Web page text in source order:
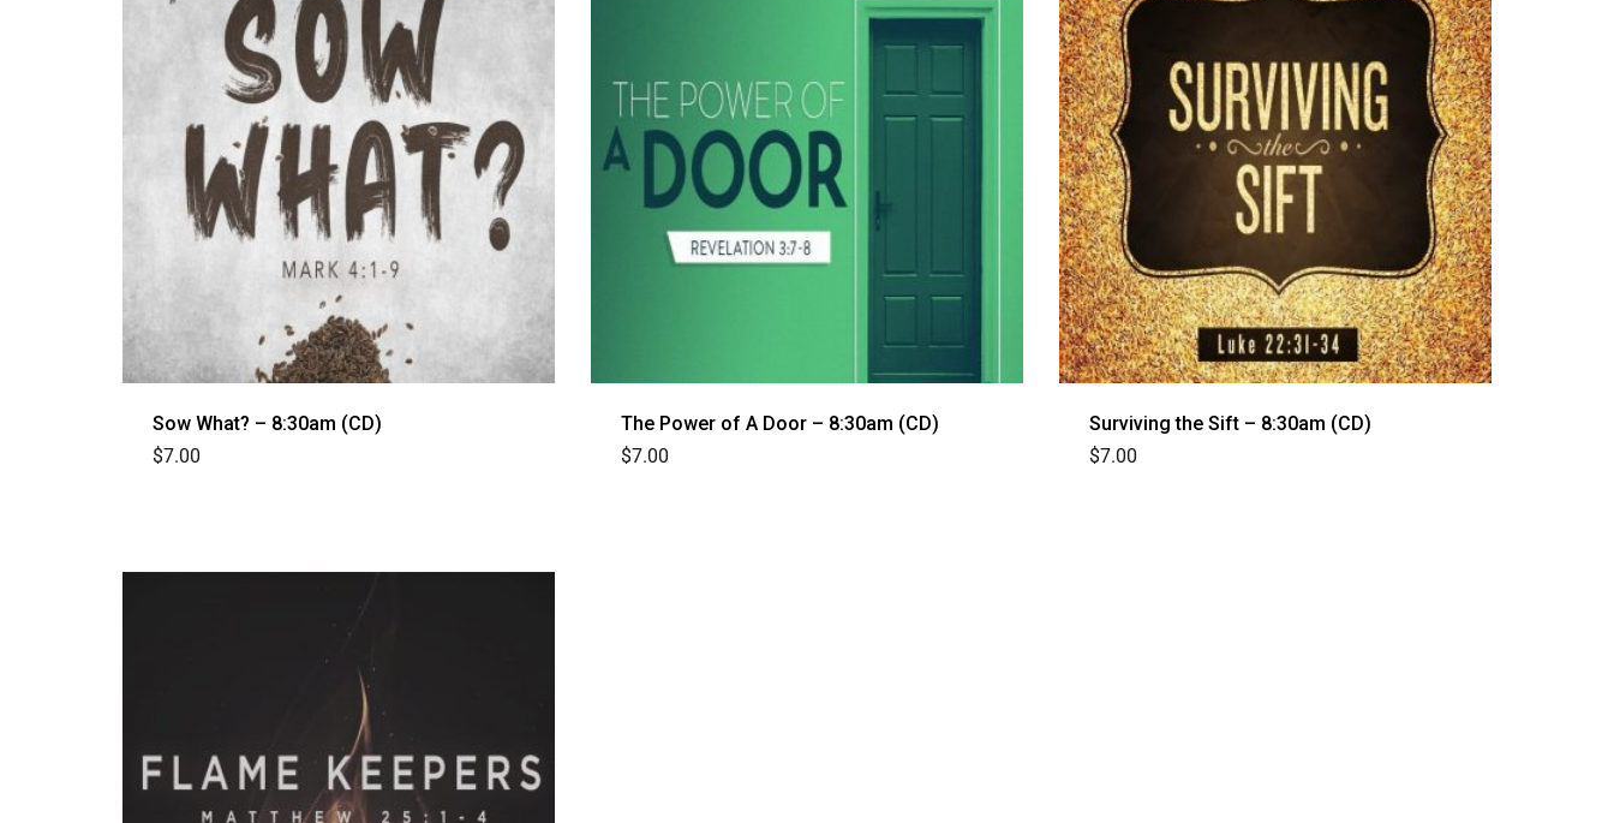
Sow What? – 8:30am (CD)
$7.00
The Power of A Door – 8:30am (CD)
$7.00
Surviving the Sift – 8:30am (CD)
$7.00